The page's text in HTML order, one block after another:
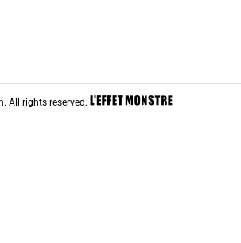
All rights reserved.